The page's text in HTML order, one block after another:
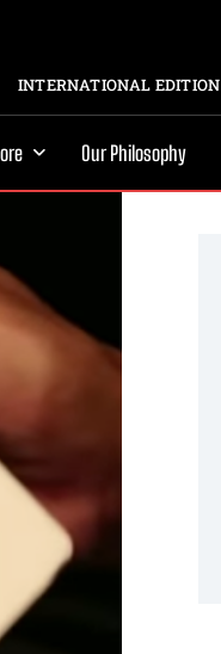
INTERNATIONAL EDITION
Our Philosophy